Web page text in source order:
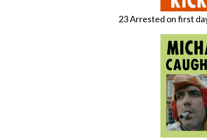
23 Arrested on first